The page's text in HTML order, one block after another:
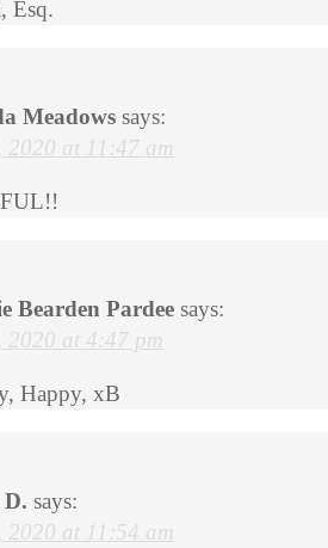
Esq.
Meadows says:
2020 at 11:47 am
Bearden Pardee says:
2020 at 4:47 pm
Happy, xB
says:
2020 at 11:54 am